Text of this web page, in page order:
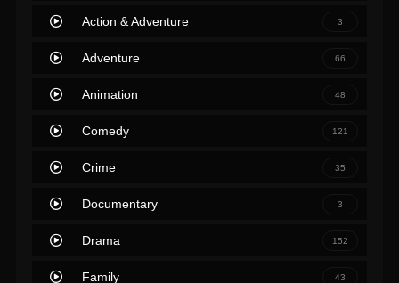
Action & Adventure 3
Adventure 66
Animation 48
Comedy 121
Crime 35
Documentary 3
Drama 152
Family 43